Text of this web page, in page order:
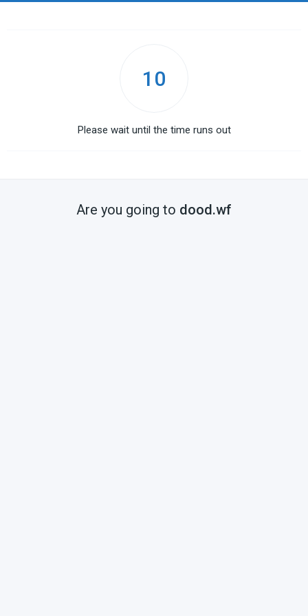
10
Please wait until the time runs out
Are you going to dood.wf